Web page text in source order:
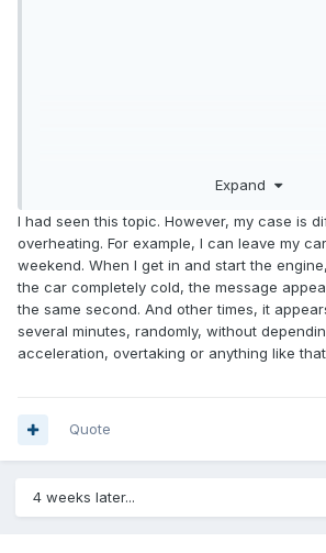
Expand
I had seen this topic. However, my case is
overheating. For example, I can leave my
weekend. When I get in and start the
the car completely cold, the message
the same second. And other times, it
several minutes, randomly, without
acceleration, overtaking or anything like
Quote
4 weeks later...